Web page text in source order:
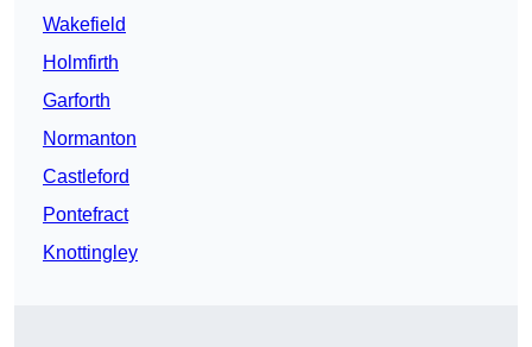
Wakefield
Holmfirth
Garforth
Normanton
Castleford
Pontefract
Knottingley